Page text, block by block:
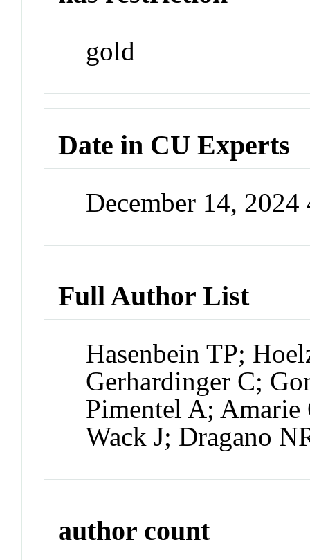
gold
Date in CU Experts
December 14,
Full Author List
Hasenbein TP;
Gerhardinger C;
Pimentel A;
Wack J; Dragano
author count